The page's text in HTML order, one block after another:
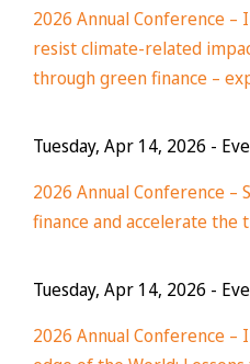
2026 Annual Conference
resist climate-related
through green finance –
Tuesday, Apr 14, 2026 -
2026 Annual Conference –
finance and accelerate the
Tuesday, Apr 14, 2026 -
2026 Annual Conference